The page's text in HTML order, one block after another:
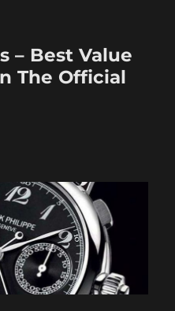
– Best Value
The Official